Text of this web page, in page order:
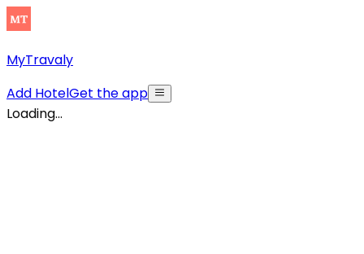
MyTravaly
Add HotelGet the app
Loading...